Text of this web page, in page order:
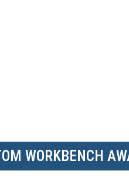
WORKBENCH